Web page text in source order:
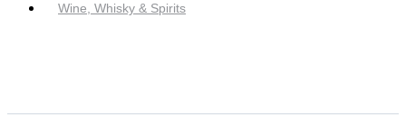
Wine, Whisky & Spirits